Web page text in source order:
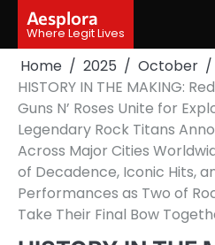
content
Aesplora
Where Legit Lives
Home 2025 October
HISTORY IN THE MAKING:
Guns N’ Roses Unite for
Legendary Rock Titans
Across Major Cities
of Decadence, Iconic Hits,
Performances as Two of
Take Their Final Bow